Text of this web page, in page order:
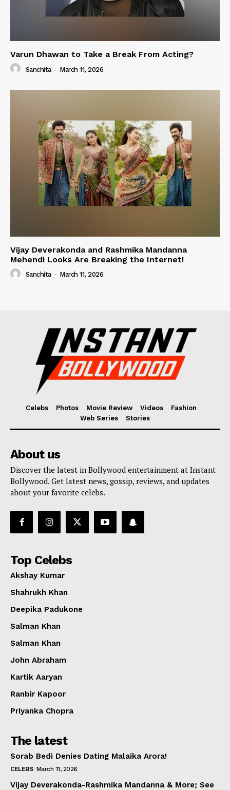
Varun Dhawan to Take a Break From Acting?
Sanchita - March 11, 2026
Vijay Deverakonda and Rashmika Mandanna
Mehendi Looks Are Breaking the Internet!
Sanchita - March 11, 2026
Celebs Photos Movie Review Videos
Fashion
Web Series
Stories
About us
Discover the latest in Bollywood entertainment at Instant
Bollywood. Get latest news, gossip, reviews, and updates
about your favorite celebs.
Top Celebs
Akshay Kumar
Shahrukh Khan
Deepika Padukone
Salman Khan
Salman Khan
John Abraham
Kartik Aaryan
Ranbir Kapoor
Priyanka Chopra
The latest
Sorab Bedi Denies Dating Malaika Arora!
CELEBS March 11, 2026
Vijay Deverakonda-Rashmika Mandanna & More; See